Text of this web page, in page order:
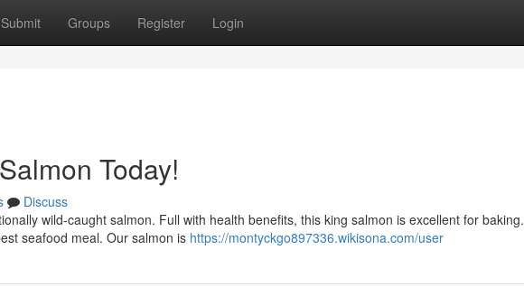
Submit Groups Register Login
Today!
Discuss
wild-caught salmon. Full with health benefits, this king salmon is excellent for baking.
seafood meal. Our salmon is https://montyckgo897336.wikisona.com/user